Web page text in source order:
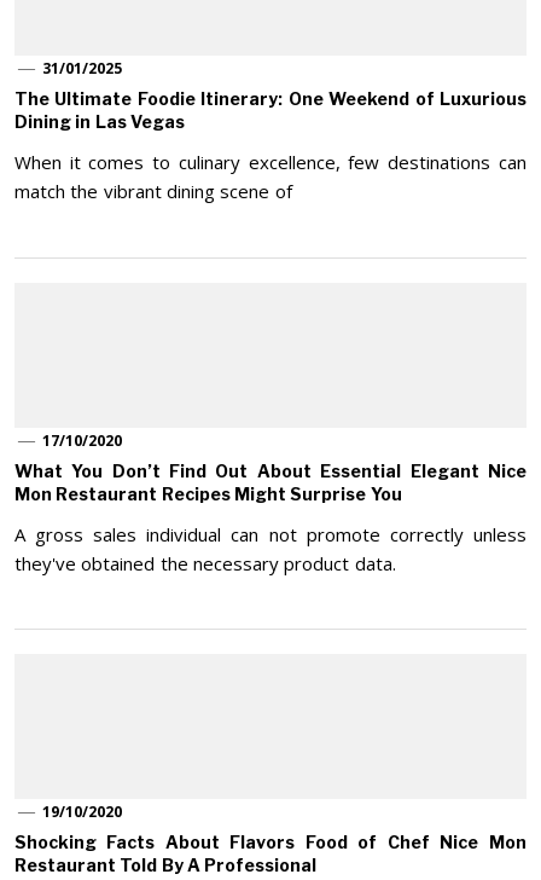
31/01/2025
The Ultimate Foodie Itinerary: One Weekend of Luxurious
Dining in Las Vegas
When it comes to culinary excellence, few destinations can
match the vibrant dining scene of
17/10/2020
What You Don’t Find Out About Essential Elegant Nice
Mon Restaurant Recipes Might Surprise You
A gross sales individual can not promote correctly unless
they've obtained the necessary product data.
19/10/2020
Shocking Facts About Flavors Food of Chef Nice Mon
Restaurant Told By A Professional